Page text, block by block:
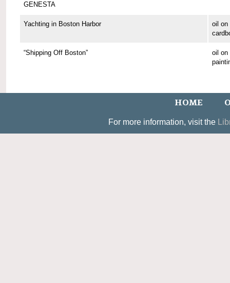
GENESTA
Yachting in Boston Harbor
oil on
“Shipping Off Boston”
oil on
HOME
For more information, visit the